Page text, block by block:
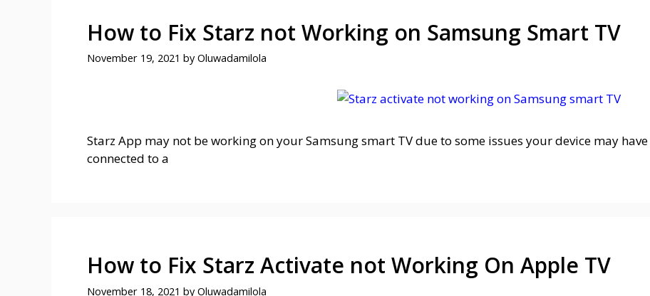
How to Fix Starz not Working on Samsung Smart TV
November 19, 2021 by Oluwadamilola
Starz App may not be working on your Samsung smart TV due to some issues your device may
connected to a
How to Fix Starz Activate not Working On Apple TV
November 18, 2021 by Oluwadamilola